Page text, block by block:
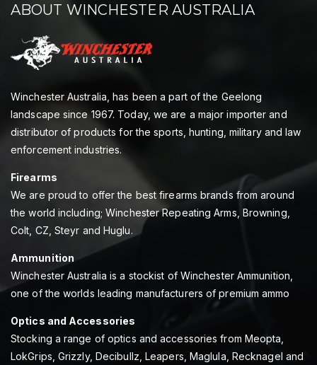
ABOUT WINCHESTER AUSTRALIA
Winchester Australia, has been a part of the Geelong
landscape since 1967. Today, we are a major importer and
distributor of products for the sports, hunting, military and law
enforcement industries.
Firearms
We are proud to offer the best firearms brands from around
the world including; Winchester Repeating Arms, Browning,
Colt, CZ, Steyr and Huglu.
Ammunition
Winchester Australia is a stockist of Winchester Ammunition,
one of the worlds leading manufacturers of premium ammo
Optics and Accessories
Stocking a range of optics and accessories from Meopta,
LokGrips, Grizzly, Decibullz, Leapers, Maglula, Recknagel and